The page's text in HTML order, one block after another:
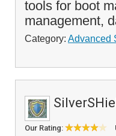
tools for boot
management,
Category: Advanced
Our Rating: